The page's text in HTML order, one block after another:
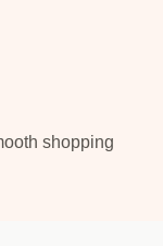
shopping